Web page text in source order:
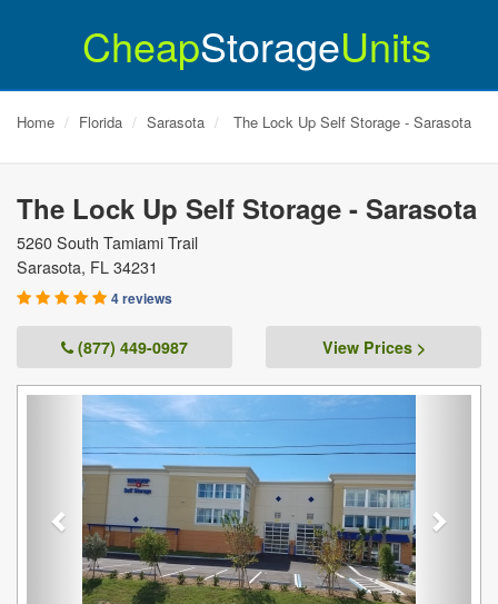
CheapStorageUnits
Home Florida Sarasota The Lock Up Self Storage - Sarasota
The Lock Up Self Storage - Sarasota
5260 South Tamiami Trail
Sarasota, FL 34231
4 reviews
(877) 449-0987 View Prices >
Previous